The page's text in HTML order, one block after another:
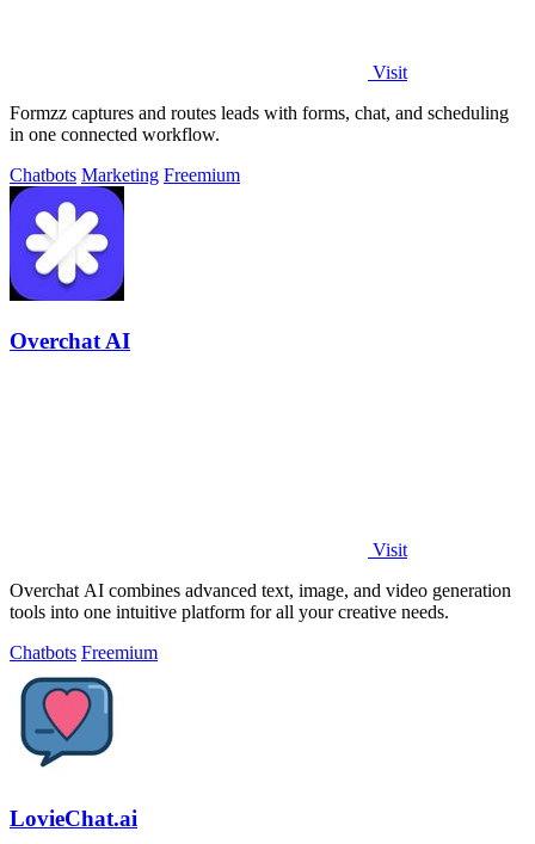
Visit
Formzz captures and routes leads with forms, chat, and scheduling
in one connected workflow.
Chatbots Marketing Freemium
Overchat AI
Visit
Overchat AI combines advanced text, image, and video generation
tools into one intuitive platform for all your creative needs.
Chatbots Freemium
LovieChat.ai